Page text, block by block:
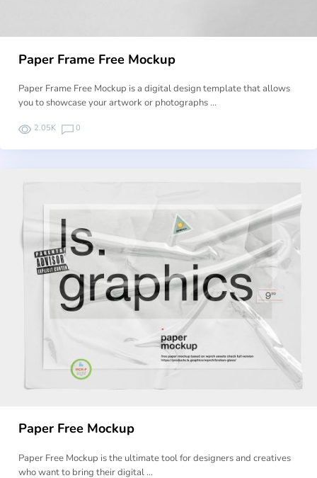
Paper Frame Free Mockup
Paper Frame Free Mockup is a digital design template that allows
you to showcase your artwork or photographs …
2.05K 0
Paper Free Mockup
Paper Free Mockup is the ultimate tool for designers and creatives
who want to bring their digital …